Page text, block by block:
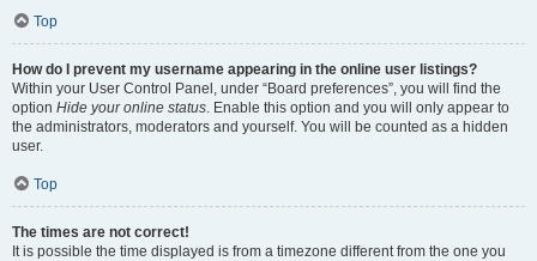
Top
How do I prevent my username appearing in the online user listings?
Within your User Control Panel, under “Board preferences”, you will find the
option Hide your online status. Enable this option and you will only appear to
the administrators, moderators and yourself. You will be counted as a hidden
user.
Top
The times are not correct!
It is possible the time displayed is from a timezone different from the one you